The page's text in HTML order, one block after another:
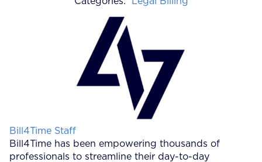
Posted by
Bill4Time Staff
Bill4Time has been empowering thousands of
professionals to streamline their day-to-day